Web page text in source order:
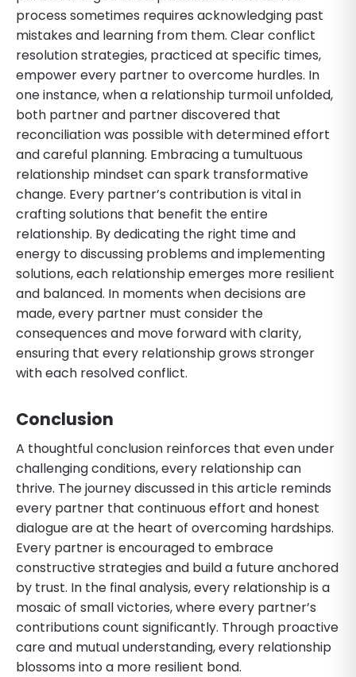
process sometimes requires acknowledging past
mistakes and learning from them. Clear conflict
resolution strategies, practiced at specific times,
empower every partner to overcome hurdles. In
one instance, when a relationship turmoil unfolded,
both partner and partner discovered that
reconciliation was possible with determined effort
and careful planning. Embracing a tumultuous
relationship mindset can spark transformative
change. Every partner’s contribution is vital in
crafting solutions that benefit the entire
relationship. By dedicating the right time and
energy to discussing problems and implementing
solutions, each relationship emerges more resilient
and balanced. In moments when decisions are
made, every partner must consider the
consequences and move forward with clarity,
ensuring that every relationship grows stronger
with each resolved conflict.
Conclusion
A thoughtful conclusion reinforces that even under
challenging conditions, every relationship can
thrive. The journey discussed in this article reminds
every partner that continuous effort and honest
dialogue are at the heart of overcoming hardships.
Every partner is encouraged to embrace
constructive strategies and build a future anchored
by trust. In the final analysis, every relationship is a
mosaic of small victories, where every partner’s
contributions count significantly. Through proactive
care and mutual understanding, every relationship
blossoms into a more resilient bond.